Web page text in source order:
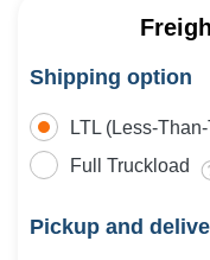
Shipping option
LTL (Less-
Full Truckload
Pickup and